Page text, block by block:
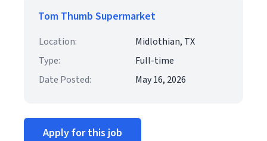
Tom Thumb Supermarket
Location:
Midlothian, TX
Type:
Full-time
Date Posted:
May 16, 2026
Apply for this job